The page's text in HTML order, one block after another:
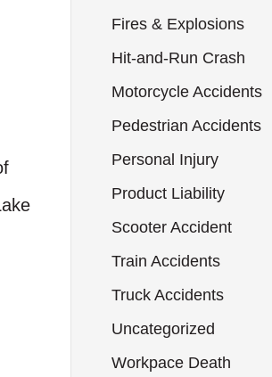
Fires & Explosions
Hit-and-Run Crash
Motorcycle Accidents
Pedestrian Accidents
Personal Injury
Product Liability
Scooter Accident
Train Accidents
Truck Accidents
Uncategorized
Workpace Death